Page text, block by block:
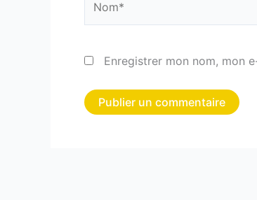
Enregistrer mon nom, mon